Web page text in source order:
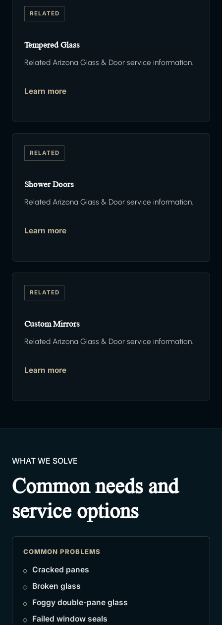
RELATED
Tempered Glass
Related Arizona Glass & Door service information.
Learn more
RELATED
Shower Doors
Related Arizona Glass & Door service information.
Learn more
RELATED
Custom Mirrors
Related Arizona Glass & Door service information.
Learn more
WHAT WE SOLVE
Common needs and
service options
COMMON PROBLEMS
Cracked panes
Broken glass
Foggy double-pane glass
Failed window seals